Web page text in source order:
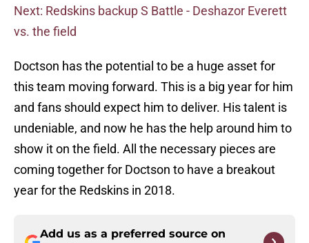
Next: Redskins backup S Battle - Deshazor Everett
vs. the field
Doctson has the potential to be a huge asset for
this team moving forward. This is a big year for him
and fans should expect him to deliver. His talent is
undeniable, and now he has the help around him to
show it on the field. All the necessary pieces are
coming together for Doctson to have a breakout
year for the Redskins in 2018.
Add us as a preferred source on